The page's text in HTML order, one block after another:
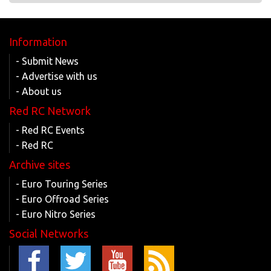
Information
- Submit News
- Advertise with us
- About us
Red RC Network
- Red RC Events
- Red RC
Archive sites
- Euro Touring Series
- Euro Offroad Series
- Euro Nitro Series
Social Networks